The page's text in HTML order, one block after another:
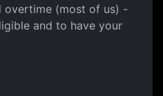
overtime (most of us) -
and to have your